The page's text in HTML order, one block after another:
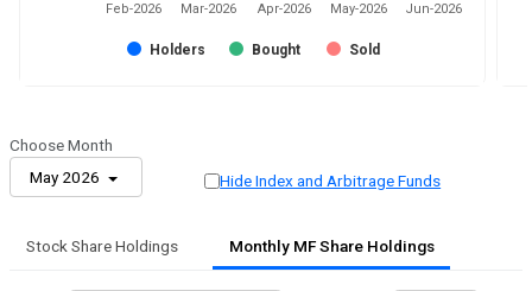
Holders Bought Sold
Feb-2026 Mar-2026 Apr-2026 May-2026 Jun-2026
Choose Month
May 2026
Hide Index and Arbitrage Funds
Stock Share Holdings Monthly MF Share Holdings